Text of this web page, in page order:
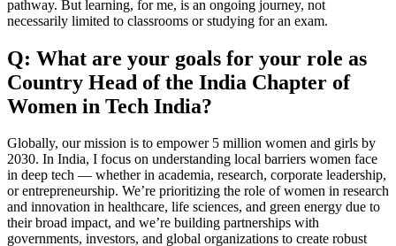
pathway. But learning, for me, is an ongoing journey, not
necessarily limited to classrooms or studying for an exam.
Q: What are your goals for your role as
Country Head of the India Chapter of
Women in Tech India?
Globally, our mission is to empower 5 million women and girls by
2030. In India, I focus on understanding local barriers women face
in deep tech — whether in academia, research, corporate leadership,
or entrepreneurship. We’re prioritizing the role of women in research
and innovation in healthcare, life sciences, and green energy due to
their broad impact, and we’re building partnerships with
governments, investors, and global organizations to create robust